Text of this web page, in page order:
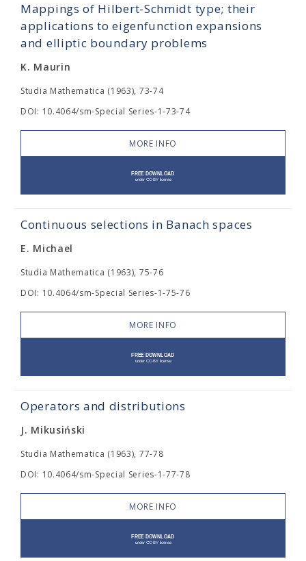
Mappings of Hilbert-Schmidt type; their
applications to eigenfunction expansions
and elliptic boundary problems
K. Maurin
Studia Mathematica (1963), 73-74
DOI: 10.4064/sm-Special Series-1-73-74
MORE INFO
Continuous selections in Banach spaces
E. Michael
Studia Mathematica (1963), 75-76
DOI: 10.4064/sm-Special Series-1-75-76
MORE INFO
Operators and distributions
J. Mikusiński
Studia Mathematica (1963), 77-78
DOI: 10.4064/sm-Special Series-1-77-78
MORE INFO